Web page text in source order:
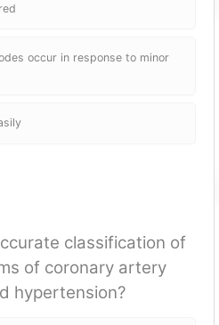
occur in response to minor
classification of
of coronary artery
hypertension?